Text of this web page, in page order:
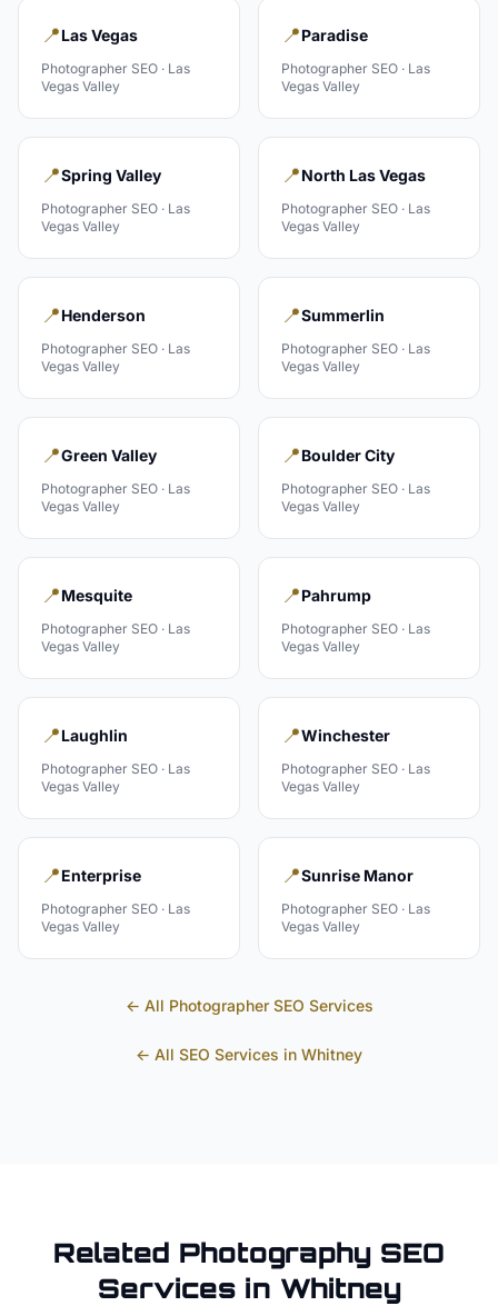
📍Las Vegas
Photographer SEO · Las
Vegas Valley
📍Paradise
Photographer SEO · Las
Vegas Valley
📍Spring Valley
Photographer SEO · Las
Vegas Valley
📍North Las Vegas
Photographer SEO · Las
Vegas Valley
📍Henderson
Photographer SEO · Las
Vegas Valley
📍Summerlin
Photographer SEO · Las
Vegas Valley
📍Green Valley
Photographer SEO · Las
Vegas Valley
📍Boulder City
Photographer SEO · Las
Vegas Valley
📍Mesquite
Photographer SEO · Las
Vegas Valley
📍Pahrump
Photographer SEO · Las
Vegas Valley
📍Laughlin
Photographer SEO · Las
Vegas Valley
📍Winchester
Photographer SEO · Las
Vegas Valley
📍Enterprise
Photographer SEO · Las
Vegas Valley
📍Sunrise Manor
Photographer SEO · Las
Vegas Valley
← All PhotographerSEO Services
← All SEO Services in Whitney
Related Photography SEO
Services in Whitney